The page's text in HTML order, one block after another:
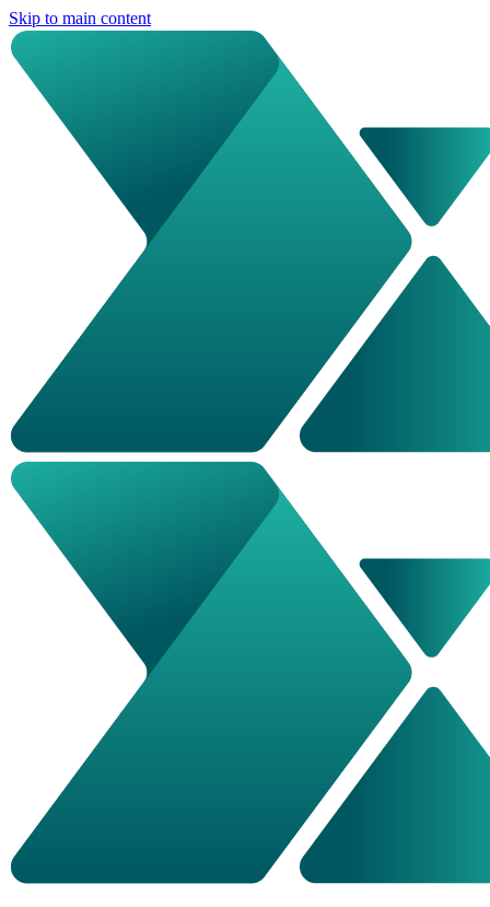
Skip to main content